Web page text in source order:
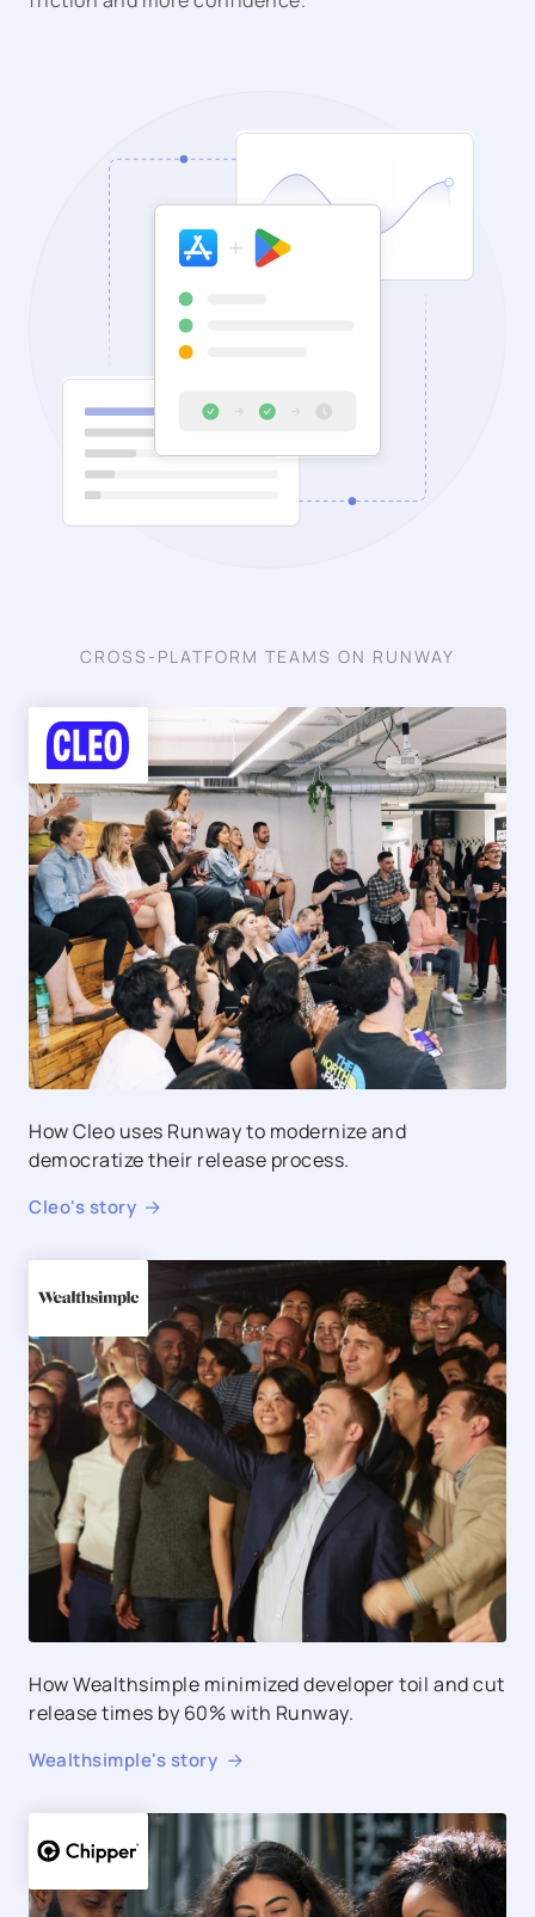
CROSS-PLATFORM TEAMS ON RUNWAY
How Cleo uses Runway to modernize and
democratize their release process.
Cleo's story
How Wealthsimple minimized developer toil and cut
release times by 60% with Runway.
Wealthsimple's story